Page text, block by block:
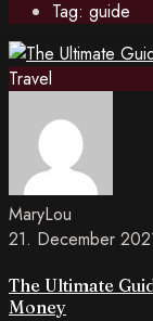
Tag: guide
Travel
MaryLou
21. December
The Ultimate
Money